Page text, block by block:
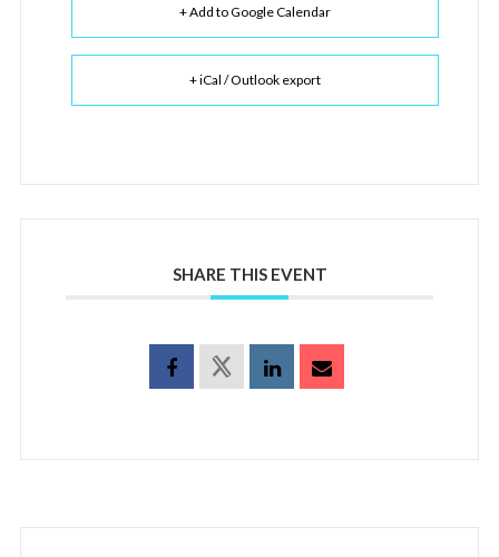
+ Add to Google Calendar
+ iCal / Outlook export
SHARE THIS EVENT